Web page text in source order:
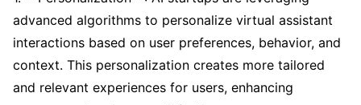
advanced algorithms to personalize virtual assistant
interactions based on user preferences, behavior, and
context. This personalization creates more tailored
and relevant experiences for users, enhancing